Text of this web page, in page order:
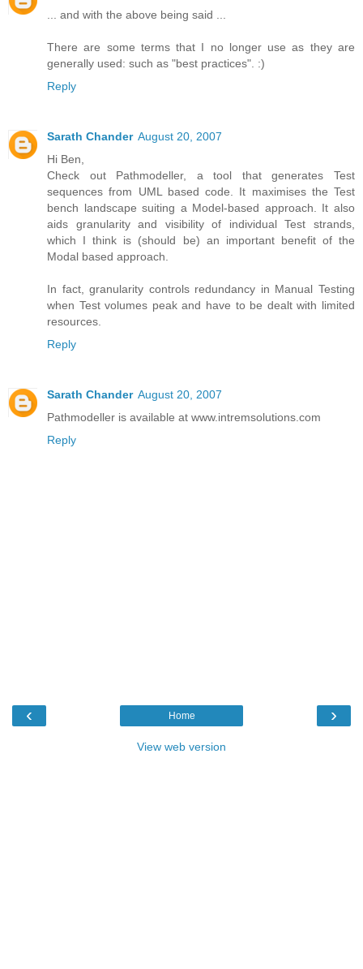
... and with the above being said ...
There are some terms that I no longer use as they are
generally used: such as "best practices". :)
Reply
Sarath Chander August 20, 2007
Hi Ben,
Check out Pathmodeller, a tool that generates Test
sequences from UML based code. It maximises the Test
bench landscape suiting a Model-based approach. It also
aids granularity and visibility of individual Test strands,
which I think is (should be) an important benefit of the
Modal based approach.
In fact, granularity controls redundancy in Manual Testing
when Test volumes peak and have to be dealt with limited
resources.
Reply
Sarath Chander August 20, 2007
Pathmodeller is available at www.intremsolutions.com
Reply
‹ ›
Home
View web version